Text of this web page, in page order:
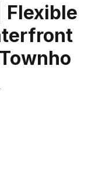
Flexible